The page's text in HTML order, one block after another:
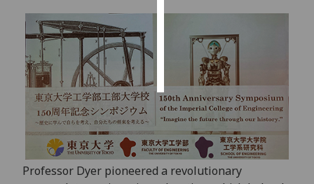
accept
all
Professor Dyer pioneered a revolutionary